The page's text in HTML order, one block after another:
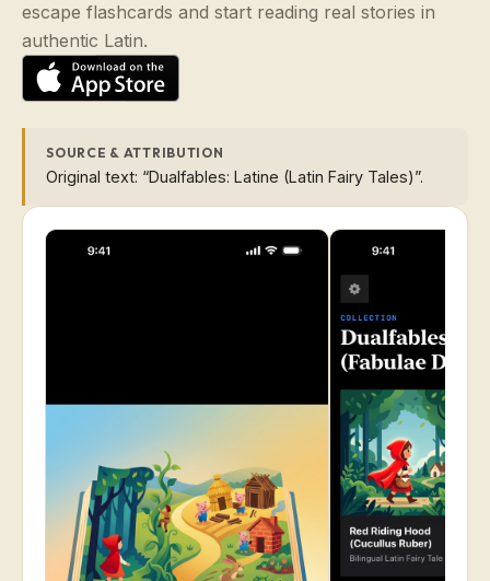
escape flashcards and start reading real stories in
authentic Latin.
SOURCE & ATTRIBUTION
Original text: “Dualfables: Latine (Latin Fairy Tales)”.